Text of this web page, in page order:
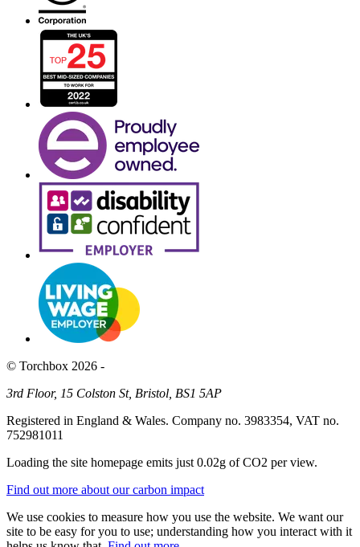
© Torchbox 2026 -
3rd Floor, 15 Colston St, Bristol, BS1 5AP
Registered in England & Wales. Company no. 3983354, VAT no.
752981011
Loading the site homepage emits just0.02g of CO2 per view.
Find out more about our carbon impact
We use cookies to measure how you use the website. We want our
site to be easy for you to use; understanding how you interact with it